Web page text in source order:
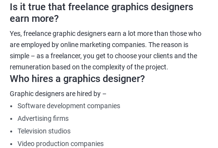
Is it true that freelance graphics designers
earn more?
Yes, freelance graphic designers earn a lot more than those who
are employed by online marketing companies. The reason is
simple – as a freelancer, you get to choose your clients and the
remuneration based on the complexity of the project.
Who hires a graphics designer?
Graphic designers are hired by –
Software development companies
Advertising firms
Television studios
Video production companies